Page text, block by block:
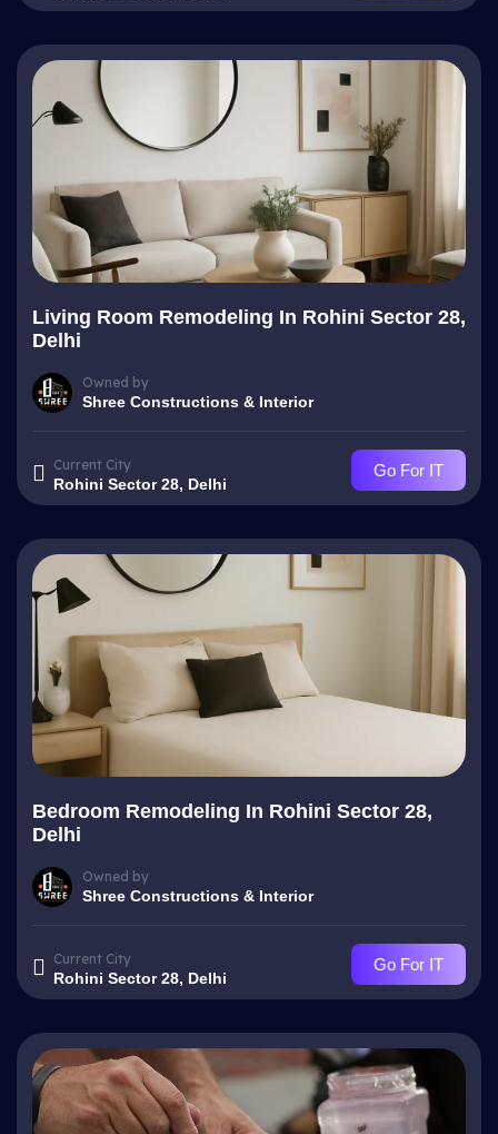
Living Room Remodeling In Rohini Sector 28,
Delhi
Owned by
Shree Constructions & Interior
Current City
Rohini Sector 28, Delhi
Go For IT
Bedroom Remodeling In Rohini Sector 28,
Delhi
Owned by
Shree Constructions & Interior
Current City
Rohini Sector 28, Delhi
Go For IT